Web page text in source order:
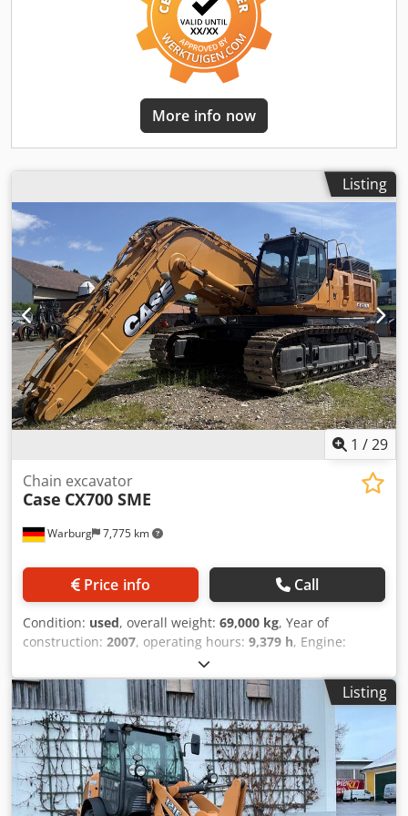
More info now
Listing
1 /29
Warburg 7,775 km
Chain excavator
Case CX700 SME
Price info Call
Condition: used, overall weight: 69,000 kg, Year of
construction: 2007, operating hours: 9,379 h, Engine:
Isuzu, 6 cylinders, 345 kW – AH-6WG1X – EPA and CE
compliant Boom: 6.58 m Stick: 3 m Ground plates: 650 mm
All hydraulic lines (hammer/grapple and rotation)
Hydraulic quick coupler: OIL Quick OQ90 or Lehnhoff HS80
Deep digging bucket – 4.55 m³ SAE Transport weight: 69
tons Transport width: 3.93 m Working width (4.14 m with
outriggers) Transport height: 4.37 m The machine has
been overhauled and repaired in our workshop. Report
Listing